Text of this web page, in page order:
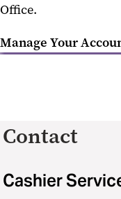
Office.
Manage Your
Contact
Cashier